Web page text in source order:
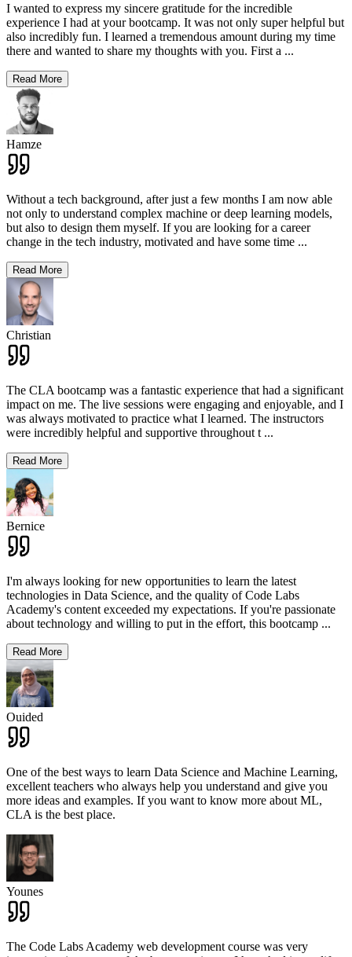
I wanted to express my sincere gratitude for the incredible
experience I had at your bootcamp. It was not only super helpful but
also incredibly fun. I learned a tremendous amount during my time
there and wanted to share my thoughts with you. First a ...
Read More
Hamze
Without a tech background, after just a few months I am now able
not only to understand complex machine or deep learning models,
but also to design them myself. If you are looking for a career
change in the tech industry, motivated and have some time ...
Read More
Christian
The CLA bootcamp was a fantastic experience that had a significant
impact on me. The live sessions were engaging and enjoyable, and I
was always motivated to practice what I learned. The instructors
were incredibly helpful and supportive throughout t ...
Read More
Bernice
I'm always looking for new opportunities to learn the latest
technologies in Data Science, and the quality of Code Labs
Academy's content exceeded my expectations. If you're passionate
about technology and willing to put in the effort, this bootcamp ...
Read More
Ouided
One of the best ways to learn Data Science and Machine Learning,
excellent teachers who always help you understand and give you
more ideas and examples. If you want to know more about ML,
CLA is the best place.
Younes
The Code Labs Academy web development course was very